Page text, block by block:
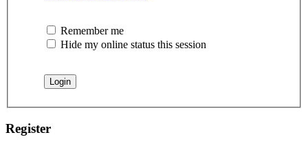
Remember me
Hide my online status this session
Register